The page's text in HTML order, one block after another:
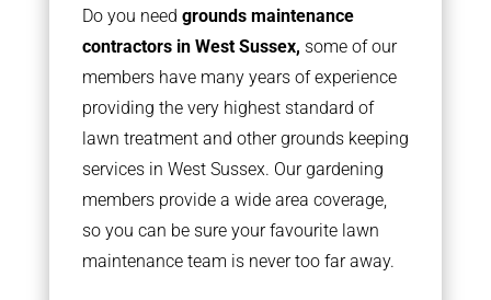
Do you need grounds maintenance
contractors in West Sussex, some of our
members have many years of experience
providing the very highest standard of
lawn treatment and other grounds keeping
services in West Sussex. Our gardening
members provide a wide area coverage,
so you can be sure your favourite lawn
maintenance team is never too far away.